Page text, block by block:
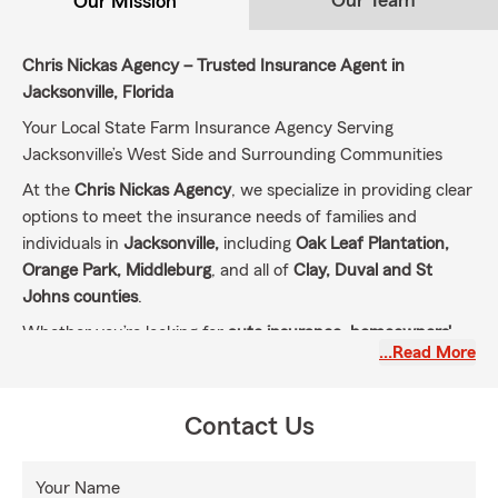
Chris Nickas Agency – Trusted Insurance Agent in
Jacksonville, Florida
Your Local State Farm Insurance Agency Serving
Jacksonville’s West Side and Surrounding Communities
At the Chris Nickas Agency, we specialize in providing clear
options to meet the insurance needs of families and
individuals in Jacksonville, including Oak Leaf Plantation,
Orange Park, Middleburg, and all of Clay, Duval and St
Johns counties.
Whether you’re looking for auto insurance, homeowners'
, or specialty
Our mission is simple: to help our customers prepare for
…Read More
Contact Us
Your Name